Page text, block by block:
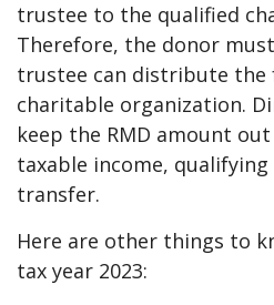
trustee to the qualified
Therefore, the donor
trustee can distribute
charitable organization.
keep the RMD amount
taxable income,
transfer.
Here are other things to
tax year 2023: